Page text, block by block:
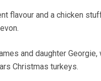
flavour and a chicken
and daughter Georgie,
Christmas turkeys.